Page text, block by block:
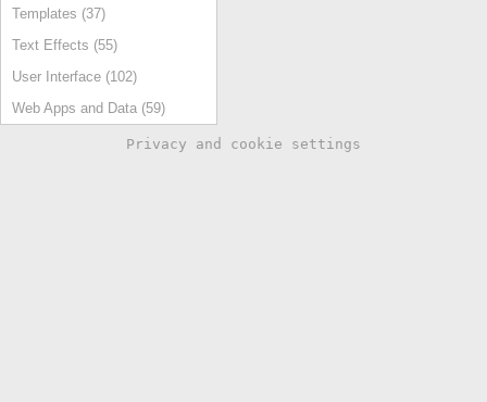
Templates (37)
Text Effects (55)
User Interface (102)
Web Apps and Data (59)
Privacy and cookie settings